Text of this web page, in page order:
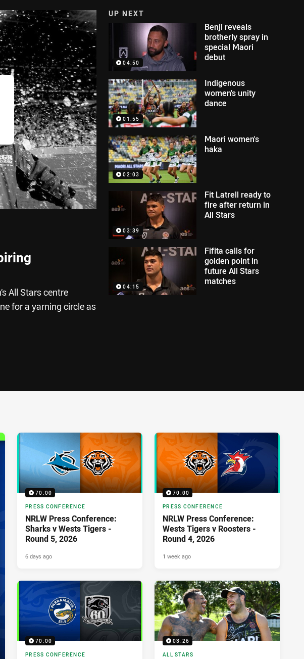
All Stars centre
for a yarning circle as
UP NEXT
04:50
Benji reveals
brotherly spray in
special Maori
debut
01:55
Indigenous
women's unity
dance
02:03
Maori women's
haka
03:39
Fit Latrell ready to
fire after return in
All Stars
04:15
Fifita calls for
golden point in
future All Stars
matches
70:00
PRESS CONFERENCE
NRLW Press Conference:
Sharks v Wests Tigers -
Round 5, 2026
6 days ago
70:00
PRESS CONFERENCE
NRLW Press Conference:
Wests Tigers v Roosters -
Round 4, 2026
1 week ago
70:00
PRESS CONFERENCE
03:26
ALL STARS